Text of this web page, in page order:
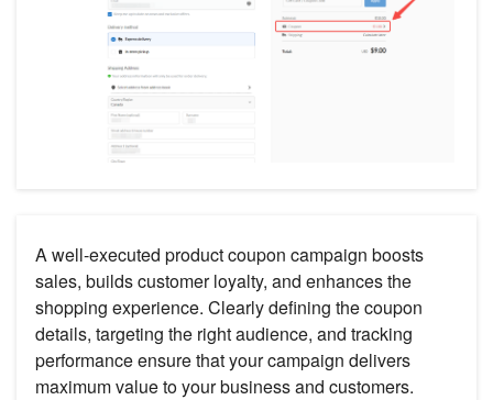
A well-executed product coupon campaign boosts
sales, builds customer loyalty, and enhances the
shopping experience. Clearly defining the coupon
details, targeting the right audience, and tracking
performance ensure that your campaign delivers
maximum value to your business and customers.